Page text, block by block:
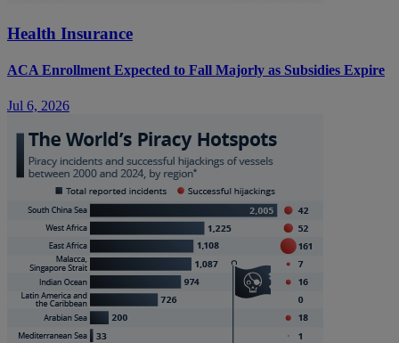
Health Insurance
ACA Enrollment Expected to Fall Majorly as Subsidies Expire
Jul 6, 2026